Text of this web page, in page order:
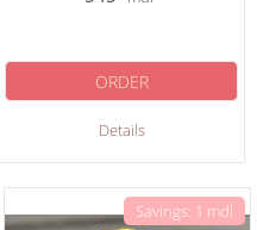
Details
ORDER
Savings: 1 mdl